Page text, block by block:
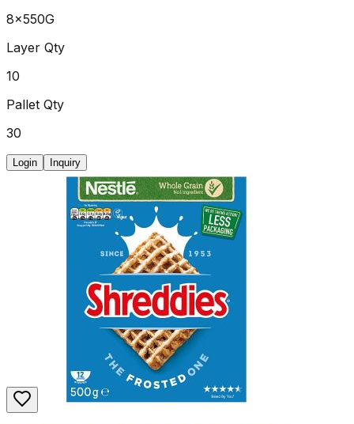
8x550G
Layer Qty
10
Pallet Qty
30
Login Inquiry